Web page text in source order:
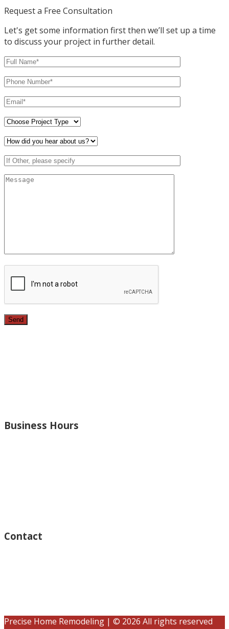
Request a Free Consultation
Let's get some information first then we’ll set up a time
to discuss your project in further detail.
Business Hours
Contact
Precise Home Remodeling | © 2026 All rights reserved